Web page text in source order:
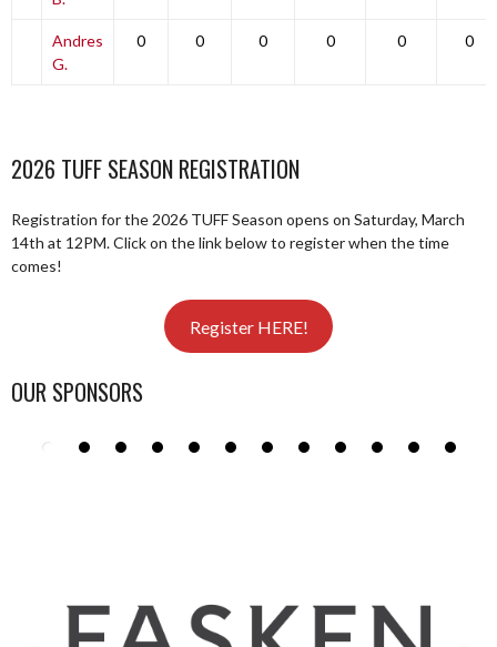
Andres
G.
0 0 0 0 0 0
2026 TUFF SEASON REGISTRATION
Registration for the 2026 TUFF Season opens on Saturday, March
14th at 12PM. Click on the link below to register when the time
comes!
Register HERE!
OUR SPONSORS